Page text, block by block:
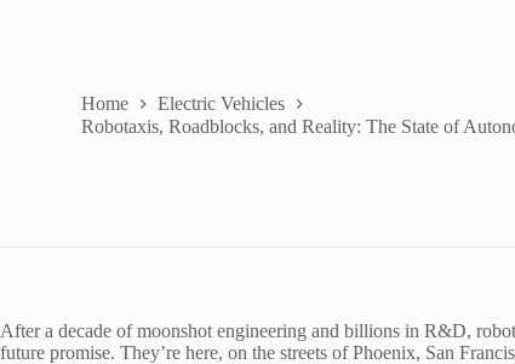
Home
Electric Vehicles
Robotaxis, Roadblocks, and Reality: The State of
After a decade of moonshot engineering and billions in R&D,
future promise. They’re here, on the streets of Phoenix, San